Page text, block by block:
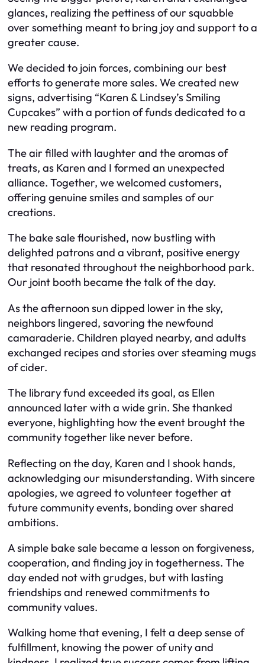
glances, realizing the pettiness of our squabble
over something meant to bring joy and support to a
greater cause.
We decided to join forces, combining our best
efforts to generate more sales. We created new
signs, advertising “Karen & Lindsey’s Smiling
Cupcakes” with a portion of funds dedicated to a
new reading program.
The air filled with laughter and the aromas of
treats, as Karen and I formed an unexpected
alliance. Together, we welcomed customers,
offering genuine smiles and samples of our
creations.
The bake sale flourished, now bustling with
delighted patrons and a vibrant, positive energy
that resonated throughout the neighborhood park.
Our joint booth became the talk of the day.
As the afternoon sun dipped lower in the sky,
neighbors lingered, savoring the newfound
camaraderie. Children played nearby, and adults
exchanged recipes and stories over steaming mugs
of cider.
The library fund exceeded its goal, as Ellen
announced later with a wide grin. She thanked
everyone, highlighting how the event brought the
community together like never before.
Reflecting on the day, Karen and I shook hands,
acknowledging our misunderstanding. With sincere
apologies, we agreed to volunteer together at
future community events, bonding over shared
ambitions.
A simple bake sale became a lesson on forgiveness,
cooperation, and finding joy in togetherness. The
day ended not with grudges, but with lasting
friendships and renewed commitments to
community values.
Walking home that evening, I felt a deep sense of
fulfillment, knowing the power of unity and